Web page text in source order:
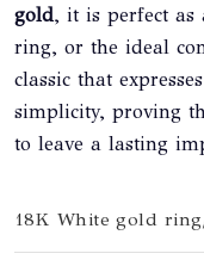
gold, it is perfect as
ring, or the ideal
classic that
simplicity, proving
to leave a lasting
18K White gold